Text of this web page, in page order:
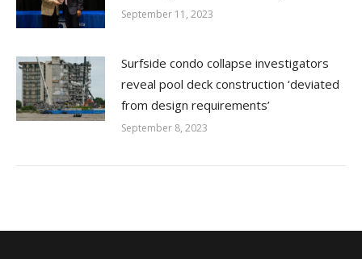
September 11, 2023
Surfside condo collapse investigators
reveal pool deck construction ‘deviated
from design requirements’
September 8, 2023